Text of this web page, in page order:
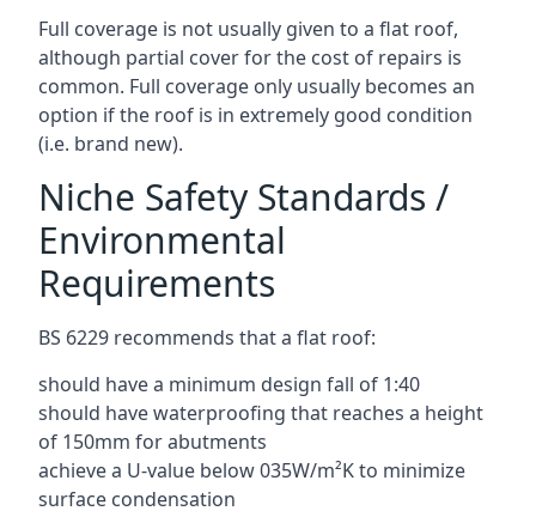
Full coverage is not usually given to a flat roof,
although partial cover for the cost of repairs is
common. Full coverage only usually becomes an
option if the roof is in extremely good condition
(i.e. brand new).
Niche Safety Standards /
Environmental
Requirements
BS 6229 recommends that a flat roof:
should have a minimum design fall of 1:40
should have waterproofing that reaches a height
of 150mm for abutments
achieve a U-value below 035W/m²K to minimize
surface condensation